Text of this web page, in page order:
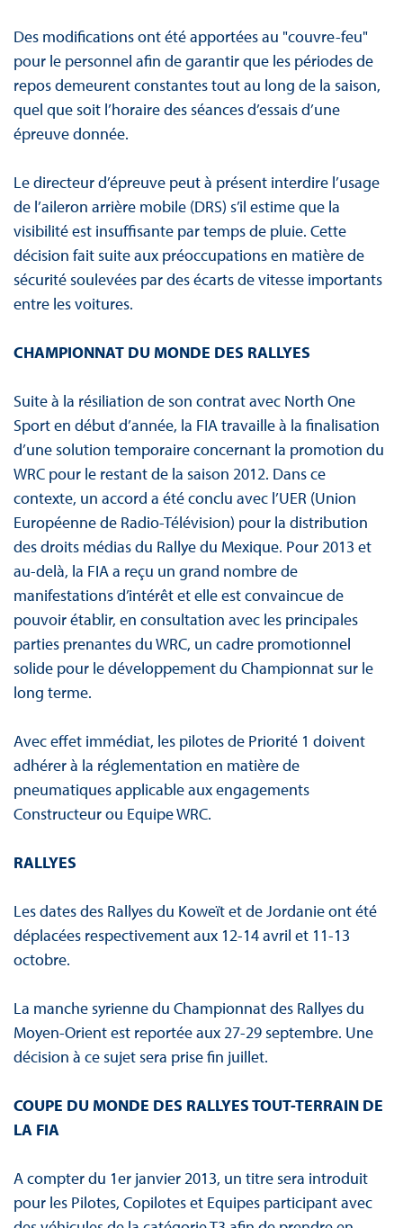
Des modifications ont été apportées au "couvre-feu"
pour le personnel afin de garantir que les périodes de
repos demeurent constantes tout au long de la saison,
quel que soit l’horaire des séances d’essais d’une
épreuve donnée.
Le directeur d’épreuve peut à présent interdire l’usage
de l’aileron arrière mobile (DRS) s’il estime que la
visibilité est insuffisante par temps de pluie. Cette
décision fait suite aux préoccupations en matière de
sécurité soulevées par des écarts de vitesse importants
entre les voitures.
CHAMPIONNAT DU MONDE DES RALLYES
Suite à la résiliation de son contrat avec North One
Sport en début d’année, la FIA travaille à la finalisation
d’une solution temporaire concernant la promotion du
WRC pour le restant de la saison 2012. Dans ce
contexte, un accord a été conclu avec l’UER (Union
Européenne de Radio-Télévision) pour la distribution
des droits médias du Rallye du Mexique. Pour 2013 et
au-delà, la FIA a reçu un grand nombre de
manifestations d’intérêt et elle est convaincue de
pouvoir établir, en consultation avec les principales
parties prenantes du WRC, un cadre promotionnel
solide pour le développement du Championnat sur le
long terme.
Avec effet immédiat, les pilotes de Priorité 1 doivent
adhérer à la réglementation en matière de
pneumatiques applicable aux engagements
Constructeur ou Equipe WRC.
RALLYES
Les dates des Rallyes du Koweït et de Jordanie ont été
déplacées respectivement aux 12-14 avril et 11-13
octobre.
La manche syrienne du Championnat des Rallyes du
Moyen-Orient est reportée aux 27-29 septembre. Une
décision à ce sujet sera prise fin juillet.
COUPE DU MONDE DES RALLYES TOUT-TERRAIN DE
LA FIA
A compter du 1er janvier 2013, un titre sera introduit
pour les Pilotes, Copilotes et Equipes participant avec